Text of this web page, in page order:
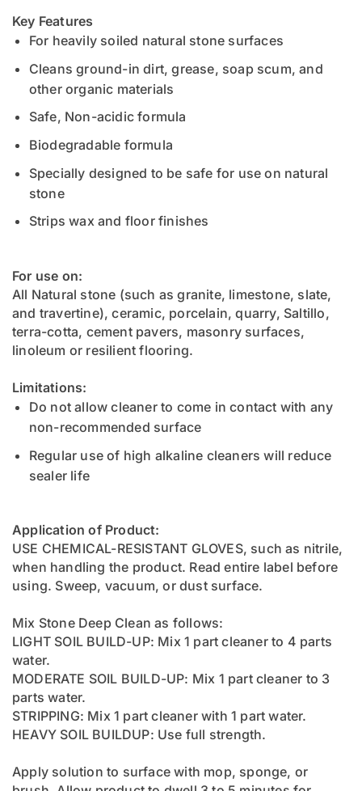
Key Features
For heavily soiled natural stone surfaces
Cleans ground-in dirt, grease, soap scum, and
other organic materials
Safe, Non-acidic formula
Biodegradable formula
Specially designed to be safe for use on natural
stone
Strips wax and floor finishes
For use on:
All Natural stone (such as granite, limestone, slate,
and travertine), ceramic, porcelain, quarry, Saltillo,
terra-cotta, cement pavers, masonry surfaces,
linoleum or resilient flooring.
Limitations:
Do not allow cleaner to come in contact with any
non-recommended surface
Regular use of high alkaline cleaners will reduce
sealer life
Application of Product:
USE CHEMICAL-RESISTANT GLOVES, such as nitrile,
when handling the product. Read entire label before
using. Sweep, vacuum, or dust surface.
Mix Stone Deep Clean as follows:
LIGHT SOIL BUILD-UP: Mix 1 part cleaner to 4 parts
water.
MODERATE SOIL BUILD-UP: Mix 1 part cleaner to 3
parts water.
STRIPPING: Mix 1 part cleaner with 1 part water.
HEAVY SOIL BUILDUP: Use full strength.
Apply solution to surface with mop, sponge, or